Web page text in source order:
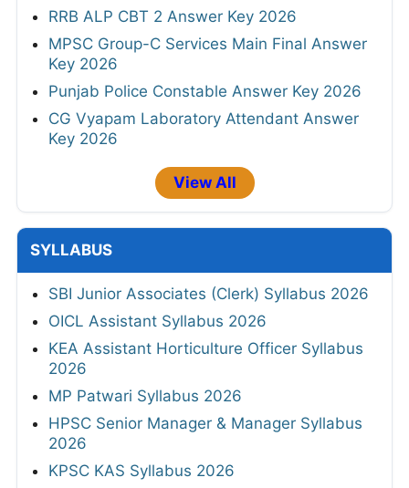
RRB ALP CBT 2 Answer Key 2026
MPSC Group-C Services Main Final Answer
Key 2026
Punjab Police Constable Answer Key 2026
CG Vyapam Laboratory Attendant Answer
Key 2026
View All
SYLLABUS
SBI Junior Associates (Clerk) Syllabus 2026
OICL Assistant Syllabus 2026
KEA Assistant Horticulture Officer Syllabus
2026
MP Patwari Syllabus 2026
HPSC Senior Manager & Manager Syllabus
2026
KPSC KAS Syllabus 2026